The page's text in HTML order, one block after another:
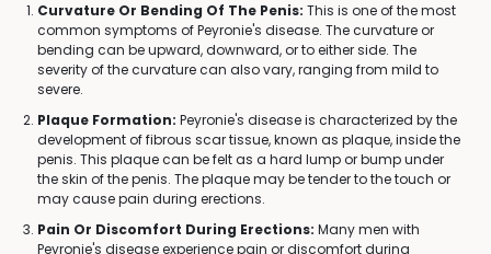
Curvature Or Bending Of The Penis: This is one of the most
common symptoms of Peyronie's disease. The curvature or
bending can be upward, downward, or to either side. The
severity of the curvature can also vary, ranging from mild to
severe.
Plaque Formation: Peyronie's disease is characterized by the
development of fibrous scar tissue, known as plaque, inside the
penis. This plaque can be felt as a hard lump or bump under
the skin of the penis. The plaque may be tender to the touch or
may cause pain during erections.
Pain Or Discomfort During Erections: Many men with
Peyronie's disease experience pain or discomfort during